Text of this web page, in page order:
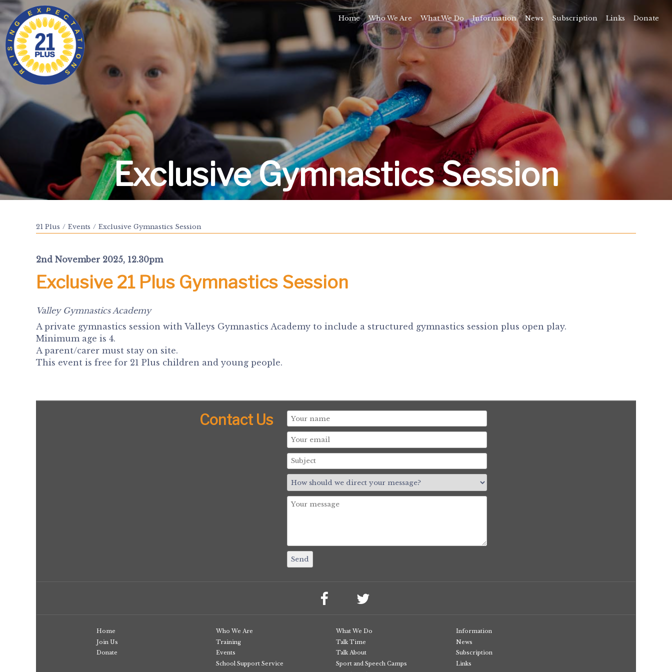
Home
Who We Are
Awards and Milestones
What We Do
Talk Time
Talk About
Sport and Speech Camps
Residential Camps
School Support Service
Training
Events
Information News Subscription Links Donate
Exclusive Gymnastics Session
21 Plus Events Exclusive Gymnastics Session
2nd November 2025, 12.30pm
Exclusive 21 Plus Gymnastics Session
Valley Gymnastics Academy
A private gymnastics session with Valleys Gymnastics Academy to include a structured gymnastics session plus open play.
Minimum age is 4.
A parent/carer must stay on site.
This event is free for 21 Plus children and young people.
Contact Us
Home
Join Us
Donate
Who We Are
Training
Events
School Support Service
What We Do
Talk Time
Talk About
Sport and Speech Camps
Information
News
Subscription
Links